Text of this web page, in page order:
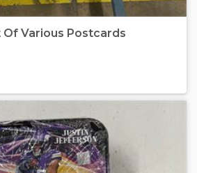
Various Postcards